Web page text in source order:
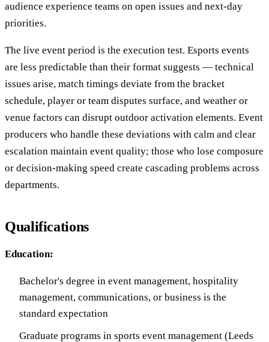
audience experience teams on open issues and next-day
priorities.
The live event period is the execution test. Esports events
are less predictable than their format suggests — technical
issues arise, match timings deviate from the bracket
schedule, player or team disputes surface, and weather or
venue factors can disrupt outdoor activation elements. Event
producers who handle these deviations with calm and clear
escalation maintain event quality; those who lose composure
or decision-making speed create cascading problems across
departments.
Qualifications
Education:
Bachelor's degree in event management, hospitality
management, communications, or business is the
standard expectation
Graduate programs in sports event management (Leeds